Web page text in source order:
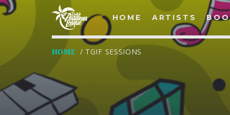
HOME ARTISTS
LOG IN
Username
HOME / TGIF SESSIONS